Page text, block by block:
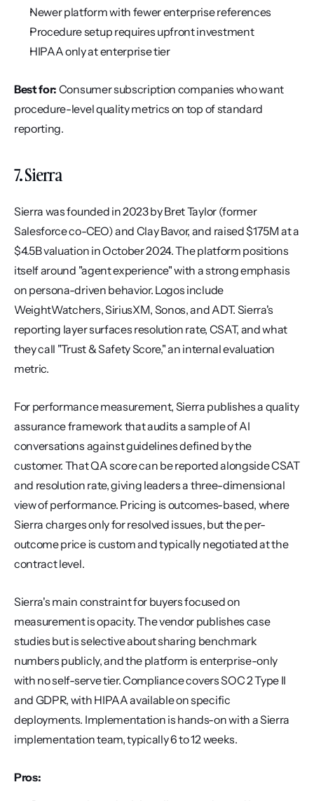
Newer platform with fewer enterprise references
Procedure setup requires upfront investment
HIPAA only at enterprise tier
Best for: Consumer subscription companies who want
procedure-level quality metrics on top of standard
reporting.
7. Sierra
Sierra was founded in 2023 by Bret Taylor (former
Salesforce co-CEO) and Clay Bavor, and raised $175M at a
$4.5B valuation in October 2024. The platform positions
itself around "agent experience" with a strong emphasis
on persona-driven behavior. Logos include
WeightWatchers, SiriusXM, Sonos, and ADT. Sierra's
reporting layer surfaces resolution rate, CSAT, and what
they call "Trust & Safety Score," an internal evaluation
metric.
For performance measurement, Sierra publishes a quality
assurance framework that audits a sample of AI
conversations against guidelines defined by the
customer. That QA score can be reported alongside CSAT
and resolution rate, giving leaders a three-dimensional
view of performance. Pricing is outcomes-based, where
Sierra charges only for resolved issues, but the per-
outcome price is custom and typically negotiated at the
contract level.
Sierra's main constraint for buyers focused on
measurement is opacity. The vendor publishes case
studies but is selective about sharing benchmark
numbers publicly, and the platform is enterprise-only
with no self-serve tier. Compliance covers SOC 2 Type II
and GDPR, with HIPAA available on specific
deployments. Implementation is hands-on with a Sierra
implementation team, typically 6 to 12 weeks.
Pros: